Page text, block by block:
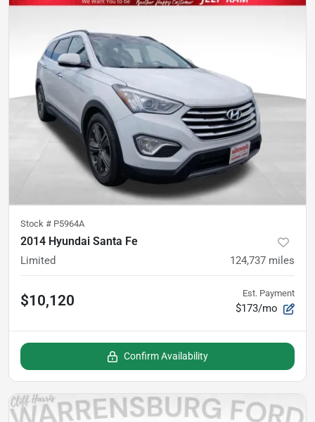
Stock # P5964A
2014 Hyundai Santa Fe
Limited 124,737 miles
$10,120 Est. Payment
$173/mo
Confirm Availability